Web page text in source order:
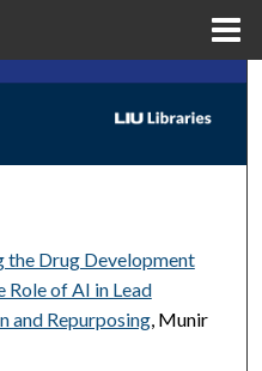
Network™
the Drug Development
Role of AI in Lead
and Repurposing, Munir